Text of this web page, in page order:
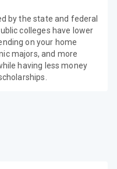
by the state and federal
colleges have lower
on your home
majors, and more
having less money